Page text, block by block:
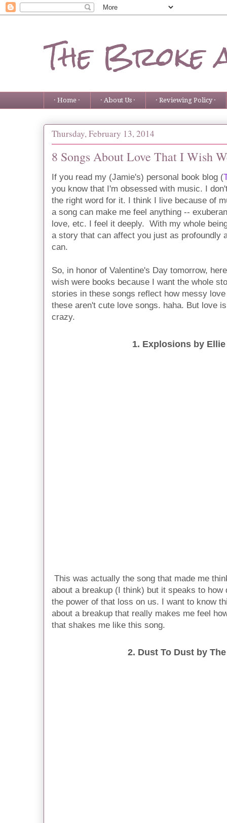
The Broke
· Home · · About Us · · Reviewing Policy ·
Thursday, February 13, 2014
8 Songs About Love That I Wish
If you read my (Jamie's) personal book blog (
you know that I'm obsessed with music. I
the right word for it. I think I live because of
a song can make me feel anything --
love, etc. I feel it deeply. With my whole
a story that can affect you just as profoundly
can.
So, in honor of Valentine's Day tomorrow,
wish were books because I want the whole
stories in these songs reflect how messy
these aren't cute love songs. haha. But love
crazy.
1. Explosions by
This was actually the song that made me
about a breakup (I think) but it speaks to how
the power of that loss on us. I want to know
about a breakup that really makes me feel
that shakes me like this song.
2. Dust To Dust by